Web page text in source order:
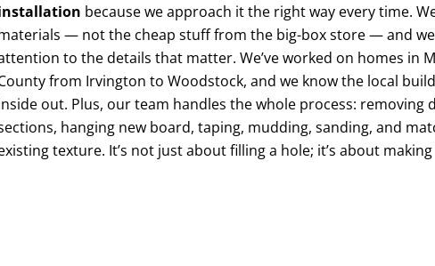
because we approach it the right way every time.
— not the cheap stuff from the big-box store — and
to the details that matter. We’ve worked on homes in
from Irvington to Woodstock, and we know the local
out. Plus, our team handles the whole process: removing
hanging new board, taping, mudding, sanding, and
texture. It’s not just about filling a hole; it’s about